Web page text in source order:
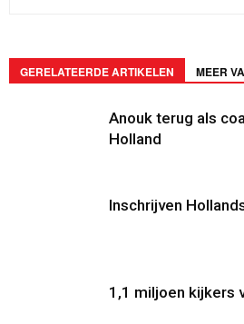
GERELATEERDE ARTIKELEN MEER
Anouk terug als
Holland
Inschrijven
1,1 miljoen kijkers